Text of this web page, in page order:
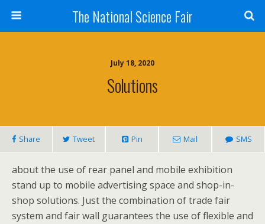
The National Science Fair
July 18, 2020
Solutions
Share Tweet Pin Mail SMS
about the use of rear panel and mobile exhibition
stand up to mobile advertising space and shop-in-
shop solutions. Just the combination of trade fair
system and fair wall guarantees the use of flexible and